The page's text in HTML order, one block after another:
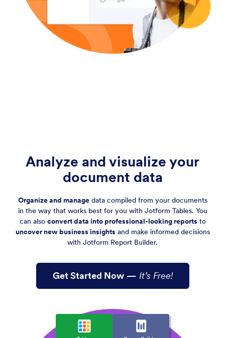
Analyze and visualize your
document data
Organize and managedata compiled from your documents
in the way that works best for you with Jotform Tables. You
can also convert data into professional-looking reports to
uncover new business insights and make informed decisions
with Jotform Report Builder.
Get Started Now— It’s Free!